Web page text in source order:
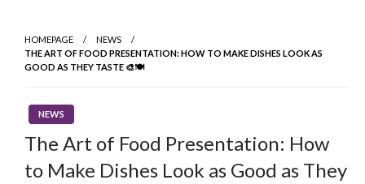
content
HOMEPAGE
NEWS
THE ART OF FOOD PRESENTATION: HOW TO MAKE DISHES LOOK AS
GOOD AS THEY TASTE 🎨🍽️
NEWS
The Art of Food Presentation: How
to Make Dishes Look as Good as They